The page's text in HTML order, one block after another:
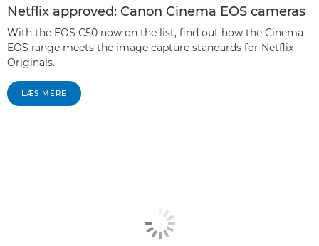
Netflix approved: Canon Cinema EOS cameras
With the EOS C50 now on the list, find out how the Cinema
EOS range meets the image capture standards for Netflix
Originals.
LÆS MERE